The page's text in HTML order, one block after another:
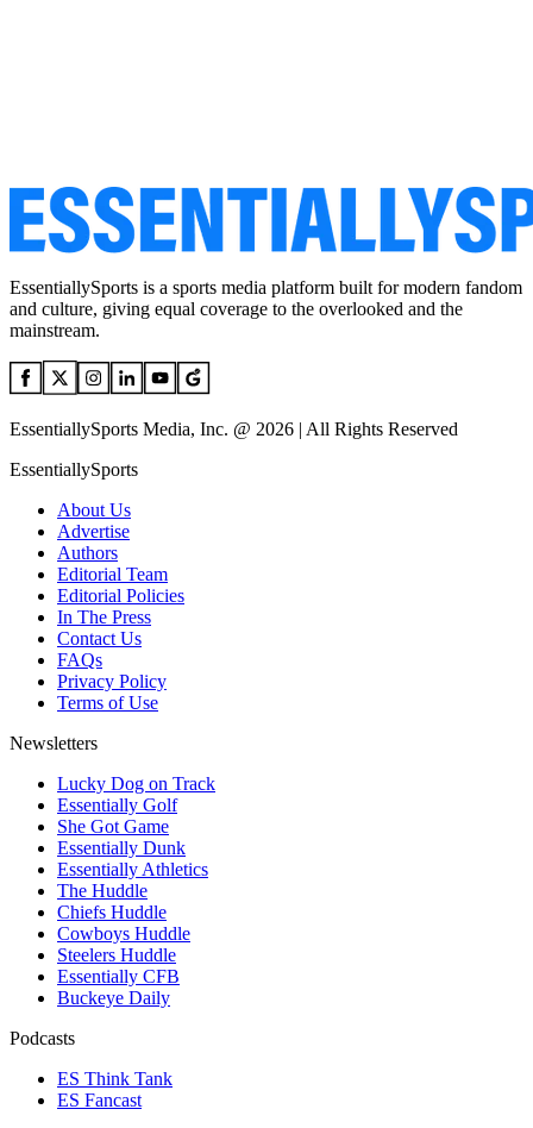
EssentiallySports is a sports media platform built for modern fandom
and culture, giving equal coverage to the overlooked and the
mainstream.
EssentiallySports Media, Inc. @ 2026 | All Rights Reserved
EssentiallySports
About Us
Advertise
Authors
Editorial Team
Editorial Policies
In The Press
Contact Us
FAQs
Privacy Policy
Terms of Use
Newsletters
Lucky Dog on Track
Essentially Golf
She Got Game
Essentially Dunk
Essentially Athletics
The Huddle
Chiefs Huddle
Cowboys Huddle
Steelers Huddle
Essentially CFB
Buckeye Daily
Podcasts
ES Think Tank
ES Fancast